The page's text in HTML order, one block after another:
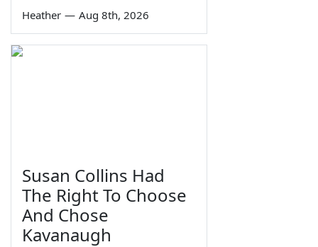
Heather — Aug 8th, 2026
Susan Collins Had
The Right To Choose
And Chose
Kavanaugh